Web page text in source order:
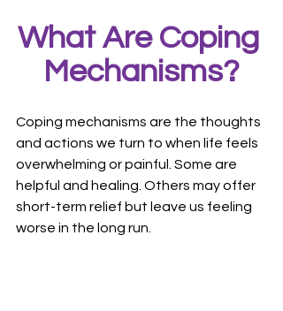
What Are Coping
Mechanisms?
Coping mechanisms are the thoughts
and actions we turn to when life feels
overwhelming or painful. Some are
helpful and healing. Others may offer
short-term relief but leave us feeling
worse in the long run.